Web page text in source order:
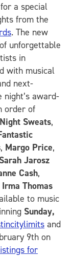
a special
from the
. The new
unforgettable
in
with musical
next-
award-
order of
Sweats,
, Margo Price,
Sarah Jarosz
Cash,
Irma Thomas
to music
Sunday,
and
9th on
for